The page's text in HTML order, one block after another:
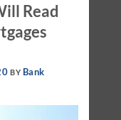
Read
BY Bank